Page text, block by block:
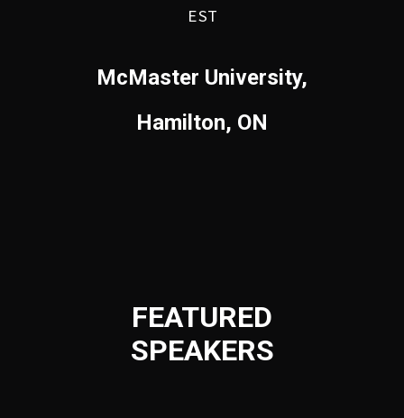
EST
McMaster University,
Hamilton, ON
FEATURED
SPEAKERS